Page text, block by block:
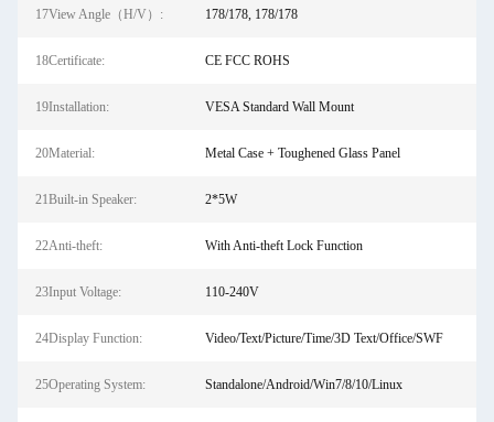
17View Angle（H/V）: 178/178, 178/178
18Certificate: CE FCC ROHS
19Installation: VESA Standard Wall Mount
20Material: Metal Case + Toughened Glass Panel
21Built-in Speaker: 2*5W
22Anti-theft: With Anti-theft Lock Function
23Input Voltage: 110-240V
24Display Function: Video/Text/Picture/Time/3D Text/Office/SWF
25Operating System: Standalone/Android/Win7/8/10/Linux